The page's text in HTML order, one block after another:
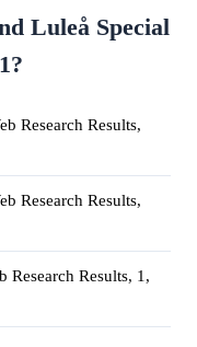
Luleå Special
Research Results,
Research Results,
Research Results, 1,